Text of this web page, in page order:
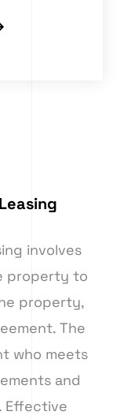
involves
property to
property,
The
who meets
and
Effective